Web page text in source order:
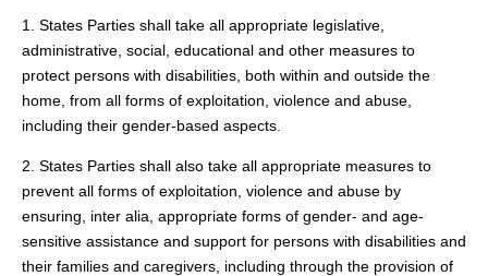
1. States Parties shall take all appropriate legislative,
administrative, social, educational and other measures to
protect persons with disabilities, both within and outside the
home, from all forms of exploitation, violence and abuse,
including their gender-based aspects.
2. States Parties shall also take all appropriate measures to
prevent all forms of exploitation, violence and abuse by
ensuring, inter alia, appropriate forms of gender- and age-
sensitive assistance and support for persons with disabilities and
their families and caregivers, including through the provision of